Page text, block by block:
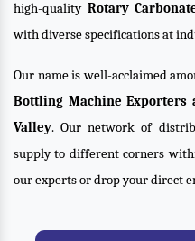
high-quality Rotary
with diverse specifications at
Our name is well-acclaimed
Bottling Machine Exporters
Valley. Our network of
supply to different corners
our experts or drop your direct